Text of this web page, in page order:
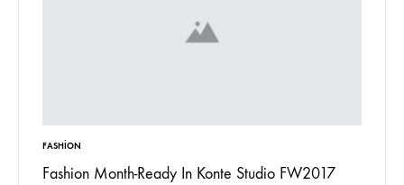
FASHION
Fashion Month-Ready In Konte Studio FW2017